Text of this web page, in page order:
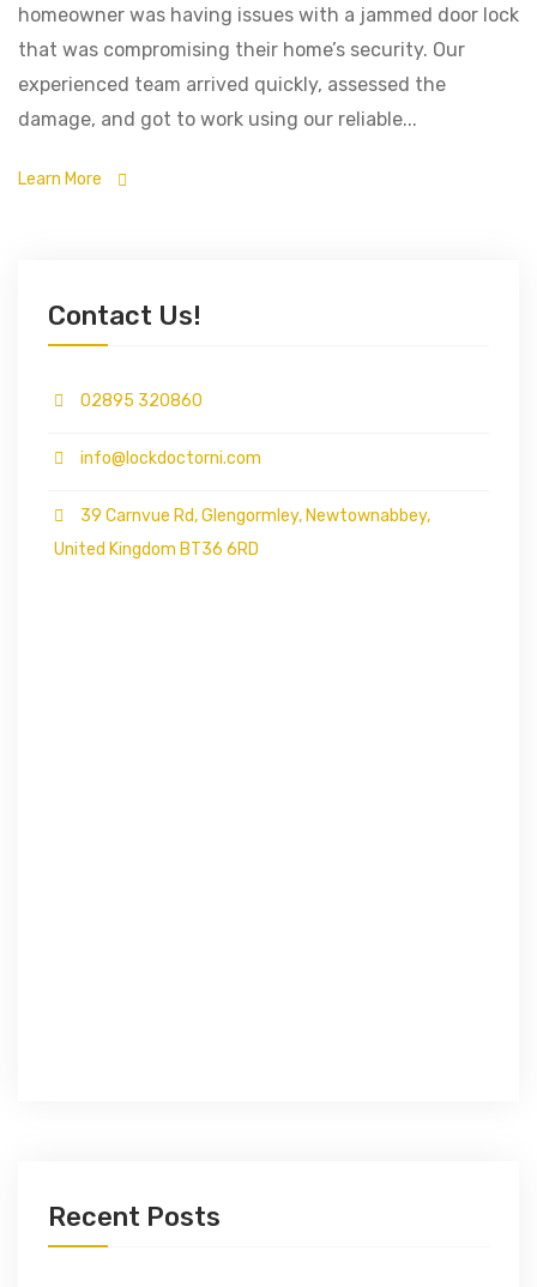
homeowner was having issues with a jammed door lock
that was compromising their home’s security. Our
experienced team arrived quickly, assessed the
damage, and got to work using our reliable...
Learn More
Contact Us!
02895 320860
info@lockdoctorni.com
39 Carnvue Rd, Glengormley, Newtownabbey,
United Kingdom BT36 6RD
Recent Posts